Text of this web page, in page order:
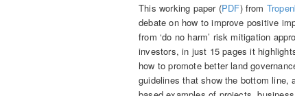
This working paper (PDF) from
debate on how to improve positive
from ‘do no harm’ risk mitigation
investors, in just 15 pages it
how to promote better land
guidelines that show the bottom line,